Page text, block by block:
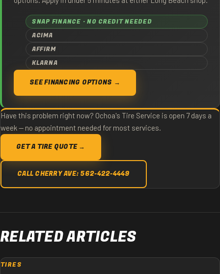
SNAP FINANCE · NO CREDIT NEEDED
ACIMA
AFFIRM
KLARNA
SEE FINANCING OPTIONS →
Have this problem right now? Ochoa's Tire Service is open 7 days a
week — no appointment needed for most services.
GET A TIRE QUOTE →
CALL CHERRY AVE: 562-422-4449
RELATED ARTICLES
TIRES